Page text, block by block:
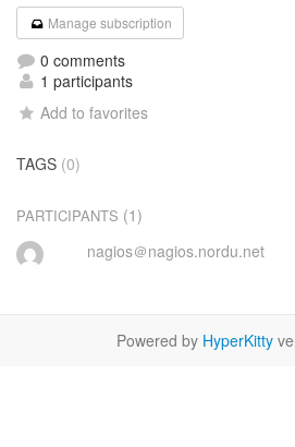
Manage subscription
0 comments
1 participants
Add to favorites
TAGS (0)
PARTICIPANTS (1)
nagios＠nagios.nordu.net
Powered by HyperKitty